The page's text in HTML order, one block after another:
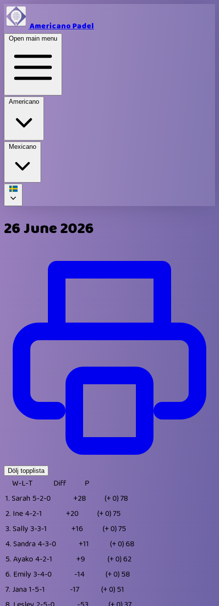
Americano Padel
Open main menu
Americano
Mexicano
26 June 2026
Dölj topplista
W-L-T Diff
P
1. Sarah 5-2-0 +28 (+ 0)78
2. Ine4-2-1 +20 (+ 0)75
3. Sally 3-3-1 +16 (+ 0)75
4. Sandra 4-3-0 +11 (+ 0)68
5. Ayako 4-2-1 +9 (+ 0)62
6. Emily 3-4-0 -14 (+ 0) 58
7. Jana 1-5-1 -17 (+ 0) 51